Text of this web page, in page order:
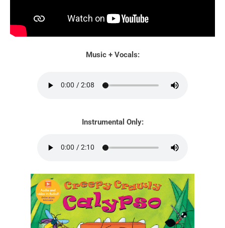
Music + Vocals:
Instrumental Only: